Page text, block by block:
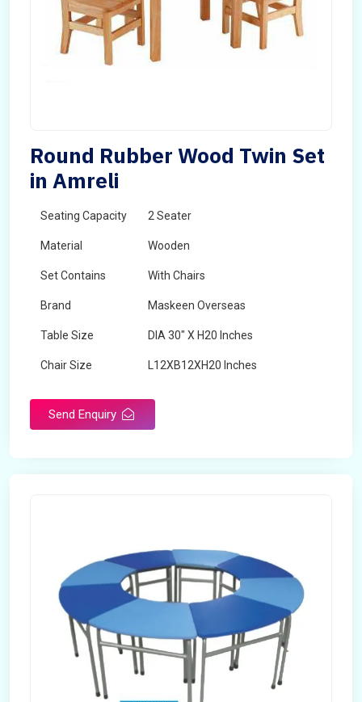
Round Rubber Wood Twin Set
in Amreli
Seating Capacity 2 Seater
Material Wooden
Set Contains With Chairs
Brand Maskeen Overseas
Table Size DIA 30" X H20 Inches
Chair Size L12XB12XH20 Inches
Send Enquiry